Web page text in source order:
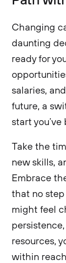
Changing
daunting
ready for
salaries,
future, a
start
Take the
new skills,
Embrace
that no step
might feel
resources,
within